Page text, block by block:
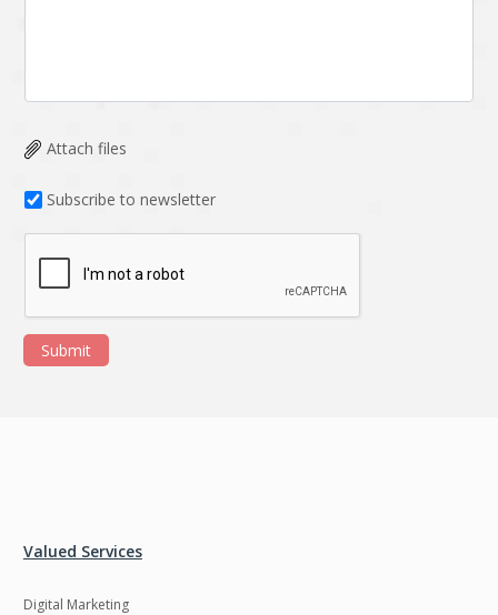
Attach files
Subscribe to newsletter
Submit
Valued Services
Digital Marketing